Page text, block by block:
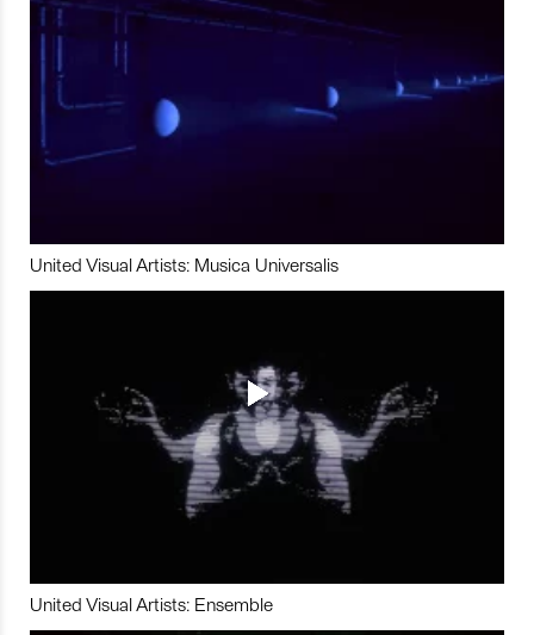
United Visual Artists: Musica Universalis
United Visual Artists: Ensemble